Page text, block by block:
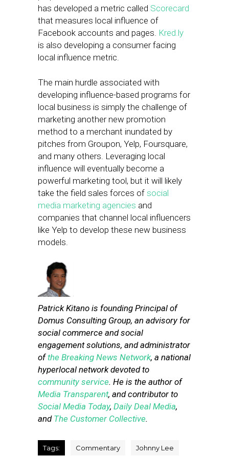
has developed a metric called Scorecard
that measures local influence of
Facebook accounts and pages. Kred.ly
is also developing a consumer facing
local influence metric.
The main hurdle associated with
developing influence-based programs for
local business is simply the challenge of
marketing another new promotion
method to a merchant inundated by
pitches from Groupon, Yelp, Foursquare,
and many others. Leveraging local
influence will eventually become a
powerful marketing tool, but it will likely
take the field sales forces of social
media marketing agencies and
companies that channel local influencers
like Yelp to develop these new business
models.
Patrick Kitano is founding Principal of
Domus Consulting Group, an advisory for
social commerce and social
engagement solutions, and administrator
ofthe Breaking News Network, a national
hyperlocal network devoted to
community service. He is the author of
Media Transparent, and contributor to
Social Media Today, Daily Deal Media,
andThe Customer Collective.
Tags: Commentary Johnny Lee